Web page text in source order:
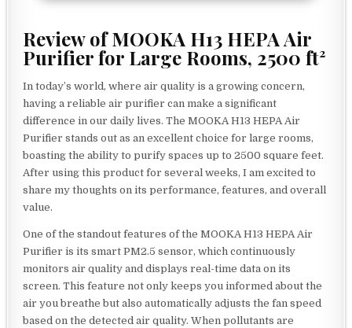
Review of MOOKA H13 HEPA Air
Purifier for Large Rooms, 2500 ft²
In today’s world, where air quality is a growing concern,
having a reliable air purifier can make a significant
difference in our daily lives. The MOOKA H13 HEPA Air
Purifier stands out as an excellent choice for large rooms,
boasting the ability to purify spaces up to 2500 square feet.
After using this product for several weeks, I am excited to
share my thoughts on its performance, features, and overall
value.
One of the standout features of the MOOKA H13 HEPA Air
Purifier is its smart PM2.5 sensor, which continuously
monitors air quality and displays real-time data on its
screen. This feature not only keeps you informed about the
air you breathe but also automatically adjusts the fan speed
based on the detected air quality. When pollutants are